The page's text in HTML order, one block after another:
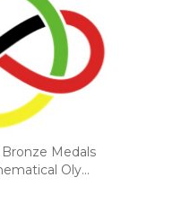
Medals
Oly...